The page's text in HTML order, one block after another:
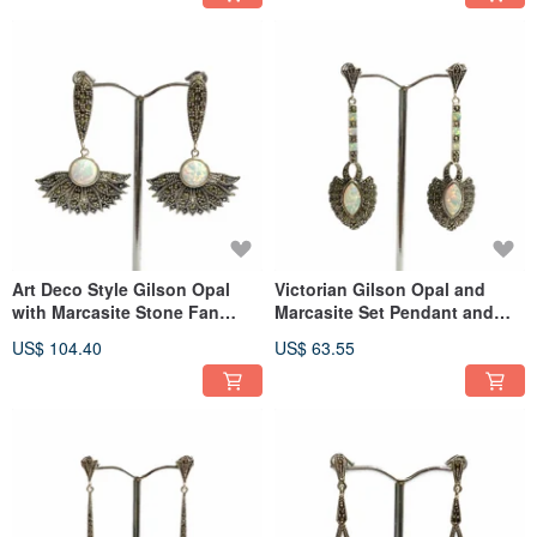
Art Deco Style Gilson Opal
with Marcasite Stone Fan
US$ 104.40
Victorian Gilson Opal and
Marcasite Set Pendant and
US$ 63.55